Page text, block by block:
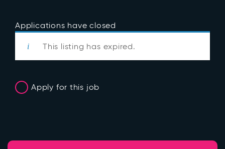
Applications have closed
This listing has expired.
Apply for this job